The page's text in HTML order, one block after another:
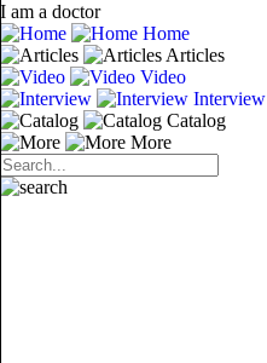
I am a doctor
Home
Articles
Video
Interview
Catalog
More